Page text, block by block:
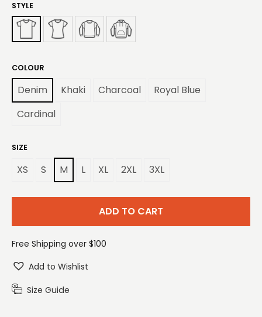
STYLE
COLOUR
Denim Khaki Charcoal
Royal Blue
Cardinal
SIZE
XS S M L XL 2XL 3XL
ADD TO CART
Free Shipping over $100
Add to Wishlist
Size Guide